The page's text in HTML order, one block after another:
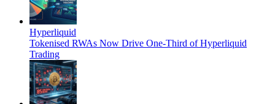
Hyperliquid
Tokenised RWAs Now Drive One-Third of Hyperliquid
Trading